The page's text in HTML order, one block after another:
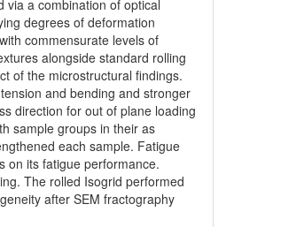
via a combination of optical
degrees of deformation
commensurate levels of
alongside standard rolling
of the microstructural findings.
and bending and stronger
direction for out of plane loading
sample groups in their as
each sample. Fatigue
on its fatigue performance.
The rolled Isogrid performed
after SEM fractography